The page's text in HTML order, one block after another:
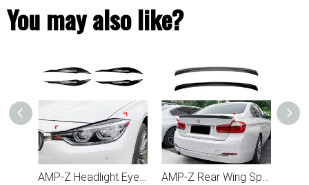
You may also like?
AMP-Z Headlight Eyebrows Eyelids Sticker For BMW 3 Series F30 2012-2018 AMP-Z Rear Wing Spoiler For BMW 3 Series F30 2013-2019